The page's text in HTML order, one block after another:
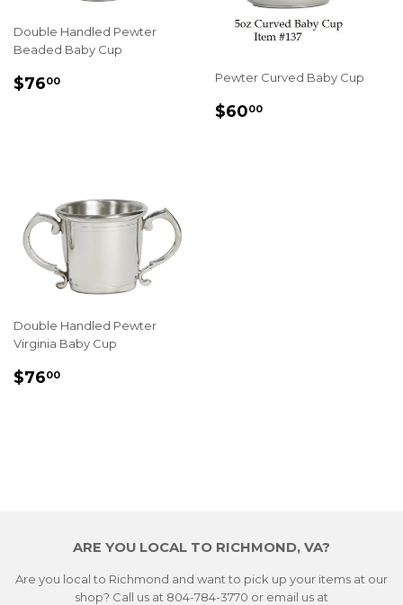
Double Handled Pewter
Beaded Baby Cup
REGULAR
$7600 Pewter Curved Baby Cup
REGULAR
$6000
Double Handled Pewter
Virginia Baby Cup
REGULAR
$7600
ARE YOU LOCAL TO RICHMOND, VA?
Are you local to Richmond and want to pick up your items at our
shop? Call us at 804-784-3770 or email us at